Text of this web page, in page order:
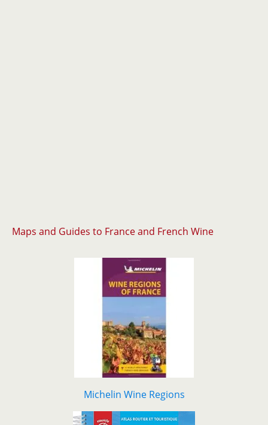
Maps and Guides to France and French Wine
Michelin Wine Regions